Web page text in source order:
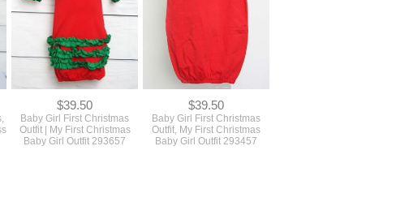
$39.50
Baby Girl First Christmas
Outfit | My First Christmas
Baby Girl Outfit 293657
$39.50
Baby Girl First Christmas
Outfit, My First Christmas
Baby Girl Outfit 293457